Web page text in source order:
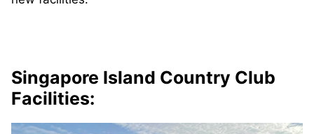
Singapore Island Country Club
Facilities: